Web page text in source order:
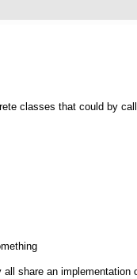
classes that could by
share an implementation